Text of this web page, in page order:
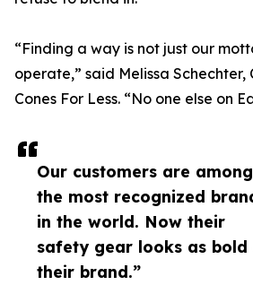
Our customers are among
the most recognized
in the world. Now their
safety gear looks as bold
their brand.”
“Finding a way is not just our
operate,” said Melissa Schechter,
Cones For Less. “No one else on